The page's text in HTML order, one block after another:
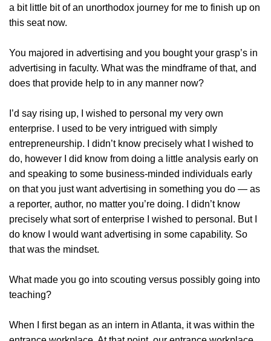
a bit little bit of an unorthodox journey for me to finish up on
this seat now.
You majored in advertising and you bought your grasp’s in
advertising in faculty. What was the mindframe of that, and
does that provide help to in any manner now?
I’d say rising up, I wished to personal my very own
enterprise. I used to be very intrigued with simply
entrepreneurship. I didn’t know precisely what I wished to
do, however I did know from doing a little analysis early on
and speaking to some business-minded individuals early
on that you just want advertising in something you do — as
a reporter, author, no matter you’re doing. I didn’t know
precisely what sort of enterprise I wished to personal. But I
do know I would want advertising in some capability. So
that was the mindset.
What made you go into scouting versus possibly going into
teaching?
When I first began as an intern in Atlanta, it was within the